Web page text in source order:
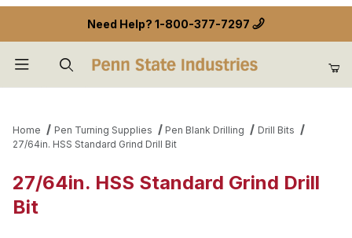
Need Help? 1-800-377-7297
Home Pen Turning Supplies Pen Blank Drilling
Drill Bits
27/64in. HSS Standard Grind Drill Bit
27/64in. HSS Standard Grind Drill
Bit